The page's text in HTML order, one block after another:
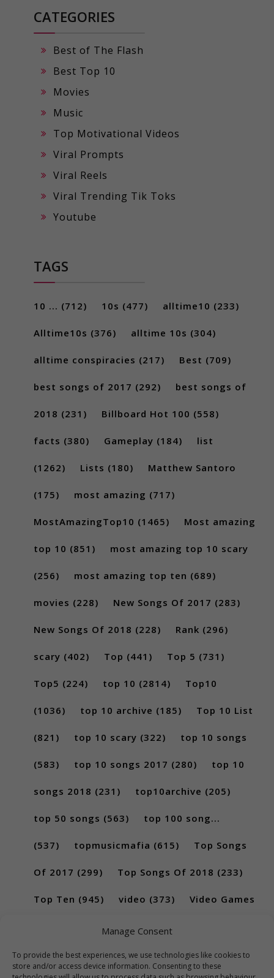
Manage Consent
To provide the best experiences, we use technologies like cookies to
store and/or access device information. Consenting to these
CATEGORIES
Best of The Flash
Best Top 10
Movies
Music
Top Motivational Videos
Viral Prompts
Viral Reels
Viral Trending Tik Toks
Youtube
TAGS
10 ... (712) 10s (477) alltime10 (233)
Alltime10s (376) alltime 10s (304)
alltime conspiracies (217) Best (709)
best songs of 2017 (292) best songs of
2018 (231) Billboard Hot 100 (558)
facts (380) Gameplay (184) list
(1262) Lists (180) Matthew Santoro
(175) most amazing (717)
MostAmazingTop10 (1465) Most amazing
top 10 (851) most amazing top 10 scary
(256) most amazing top ten (689)
movies (228) New Songs Of 2017 (283)
New Songs Of 2018 (228) Rank (296)
scary (402) Top (441) Top 5 (731)
Top5 (224) top 10 (2814) Top10
(1036) top 10 archive (185) Top 10 List
(821) top 10 scary (322) top 10 songs
(583) top 10 songs 2017 (280) top 10
songs 2018 (231) top10archive (205)
top 50 songs (563) top 100 song...
(537) topmusicmafia (615) Top Songs
Of 2017 (299) Top Songs Of 2018 (233)
Top Ten (945) video (373) Video Games